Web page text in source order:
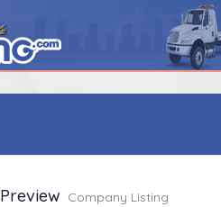
Preview Company Listing